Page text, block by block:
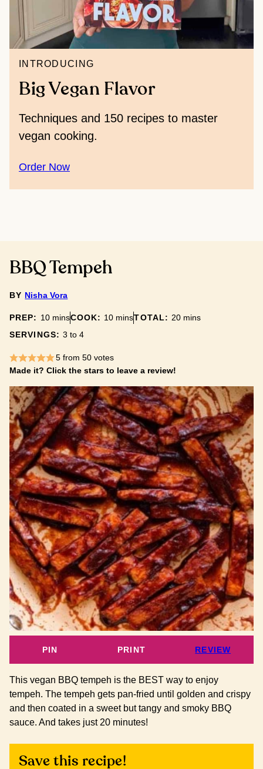
INTRODUCING
Big Vegan Flavor
Techniques and 150 recipes to master
vegan cooking.
Order Now
BBQ Tempeh
BY Nisha Vora
PREP: 10minutes
minsCOOK: 10minutes
minsTOTAL: 20minutes
mins
SERVINGS:3 to 4
5from 50votes
Made it? Click the stars to leave a review!
PIN PRINT REVIEW
This vegan BBQ tempeh is the BEST way to enjoy
tempeh. The tempeh gets pan-fried until golden and crispy
and then coated in a sweet but tangy and smoky BBQ
sauce. And takes just 20 minutes!
Save this recipe!